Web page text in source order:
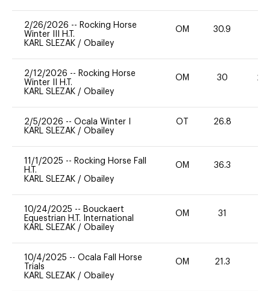
2/26/2026 -- Rocking Horse
Winter III H.T.
KARL SLEZAK / Obailey
OM 30.9
2/12/2026 -- Rocking Horse
Winter II H.T.
KARL SLEZAK / Obailey
OM 30 20
2/5/2026 -- Ocala Winter I
KARL SLEZAK / Obailey
OT 26.8
11/1/2025 -- Rocking Horse Fall
H.T.
KARL SLEZAK / Obailey
OM 36.3
10/24/2025 -- Bouckaert
Equestrian H.T. International
KARL SLEZAK / Obailey
OM 31
10/4/2025 -- Ocala Fall Horse
Trials
KARL SLEZAK / Obailey
OM 21.3